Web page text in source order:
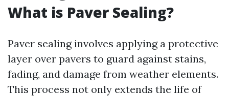
What is Paver Sealing?
Paver sealing involves applying a protective
layer over pavers to guard against stains,
fading, and damage from weather elements.
This process not only extends the life of